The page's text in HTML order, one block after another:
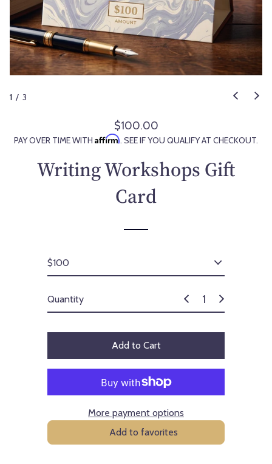
1 / 3
R
e
u
a
p
c
$100.00
PAY OVER TIME WITH Affirm. SEE IF YOU QUALIFY AT CHECKOUT.
Writing Workshops Gift
Card
Quantity
Add to Cart
More payment options
Add to favorites